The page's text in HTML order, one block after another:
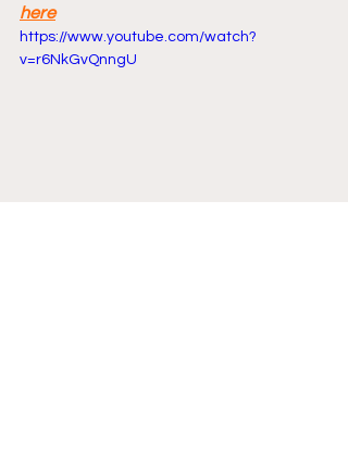
here
https://www.youtube.com/watch?
v=r6NkGvQnngU